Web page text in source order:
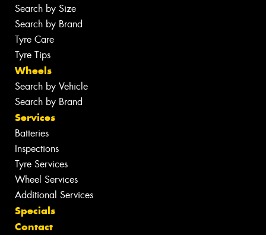
Search by Size
Search by Brand
Tyre Care
Tyre Tips
Wheels
Search by Vehicle
Search by Brand
Services
Batteries
Inspections
Tyre Services
Wheel Services
Additional Services
Specials
Contact